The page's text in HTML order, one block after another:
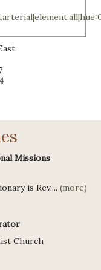
Missions
is Rev.... (more)
Church